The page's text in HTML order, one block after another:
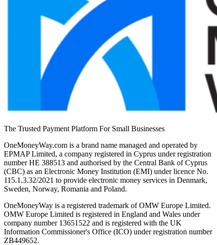
The Trusted Payment Platform For Small Businesses
OneMoneyWay.com is a brand name managed and operated by
EPMAP Limited, a company registered in Cyprus under registration
number ΗΕ 388513 and authorised by the Central Bank of Cyprus
(CBC) as an Electronic Money Institution (EMI) under licence No.
115.1.3.32/2021 to provide electronic money services in Denmark,
Sweden, Norway, Romania and Poland.
OneMoneyWay is a registered trademark of OMW Europe Limited.
OMW Europe Limited is registered in England and Wales under
company number 13651522 and is registered with the UK
Information Commissioner's Office (ICO) under registration number
ZB449652.